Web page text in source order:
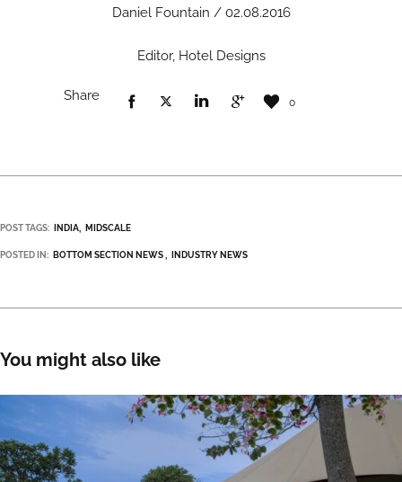
Daniel Fountain / 02.08.2016
Editor, Hotel Designs
Share 0
POST TAGS: INDIA MIDSCALE
POSTED IN: BOTTOM SECTION NEWS INDUSTRY NEWS
You might also like